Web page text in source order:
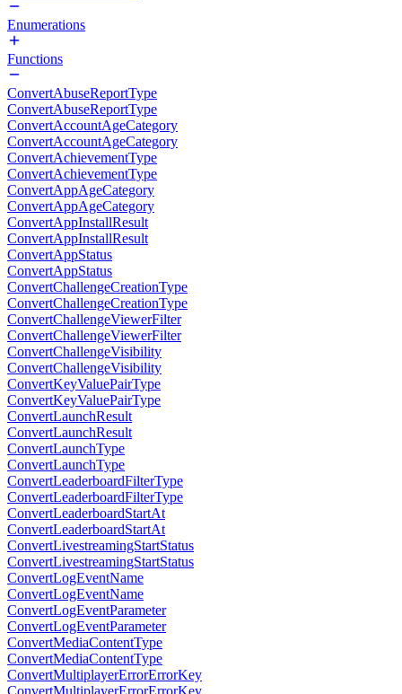
Enumerations
Functions
ConvertAbuseReportType
ConvertAbuseReportType
ConvertAccountAgeCategory
ConvertAccountAgeCategory
ConvertAchievementType
ConvertAchievementType
ConvertAppAgeCategory
ConvertAppAgeCategory
ConvertAppInstallResult
ConvertAppInstallResult
ConvertAppStatus
ConvertAppStatus
ConvertChallengeCreationType
ConvertChallengeCreationType
ConvertChallengeViewerFilter
ConvertChallengeViewerFilter
ConvertChallengeVisibility
ConvertChallengeVisibility
ConvertKeyValuePairType
ConvertKeyValuePairType
ConvertLaunchResult
ConvertLaunchResult
ConvertLaunchType
ConvertLaunchType
ConvertLeaderboardFilterType
ConvertLeaderboardFilterType
ConvertLeaderboardStartAt
ConvertLeaderboardStartAt
ConvertLivestreamingStartStatus
ConvertLivestreamingStartStatus
ConvertLogEventName
ConvertLogEventName
ConvertLogEventParameter
ConvertLogEventParameter
ConvertMediaContentType
ConvertMediaContentType
ConvertMultiplayerErrorErrorKey
ConvertMultiplayerErrorErrorKey